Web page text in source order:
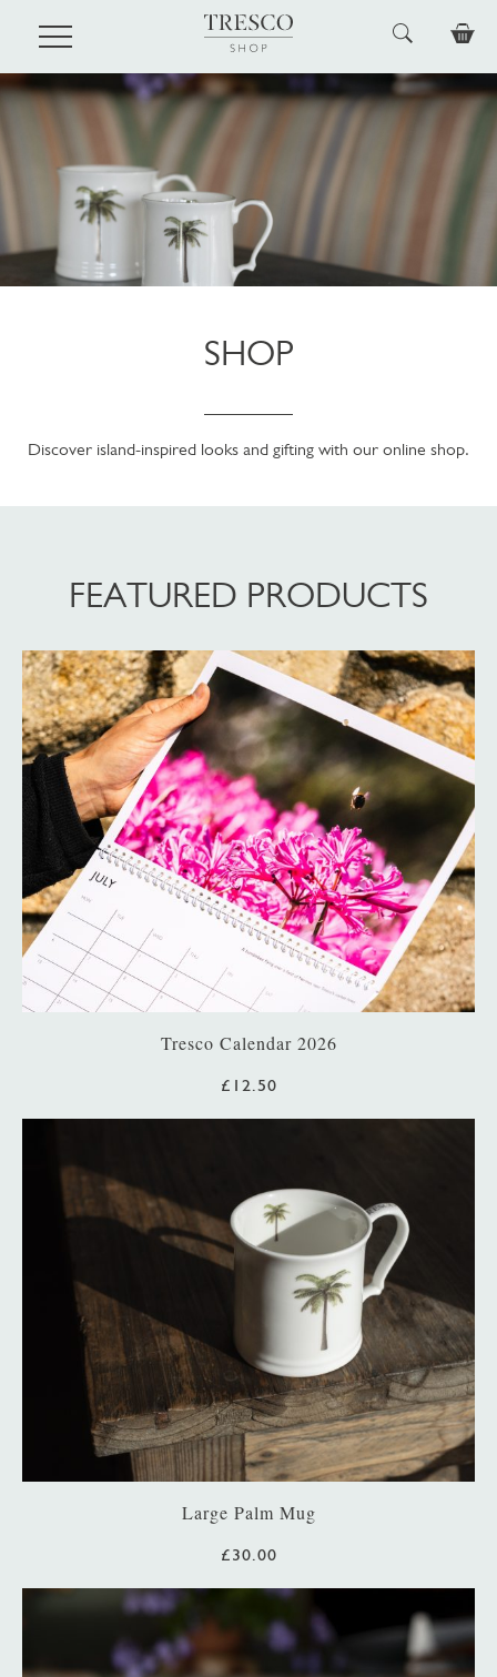
Skip to main content
SHOP
Discover island-inspired looks and gifting with our online shop.
FEATURED PRODUCTS
Tresco Calendar 2026
£12.50
Large Palm Mug
£30.00